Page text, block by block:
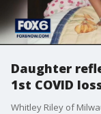
Daughter
1st COVID